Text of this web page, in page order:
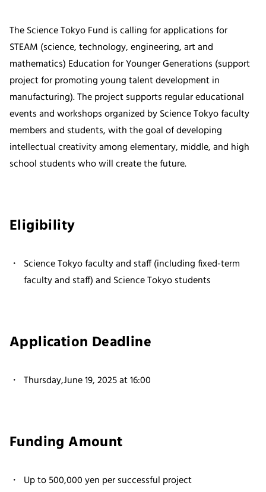
The Science Tokyo Fund is calling for applications for
STEAM (science, technology, engineering, art and
mathematics) Education for Younger Generations (support
project for promoting young talent development in
manufacturing). The project supports regular educational
events and workshops organized by Science Tokyo faculty
members and students, with the goal of developing
intellectual creativity among elementary, middle, and high
school students who will create the future.
Eligibility
Science Tokyo faculty and staff (including fixed-term
faculty and staff) and Science Tokyo students
Application Deadline
Thursday,June 19, 2025 at 16:00
Funding Amount
Up to 500,000 yen per successful project